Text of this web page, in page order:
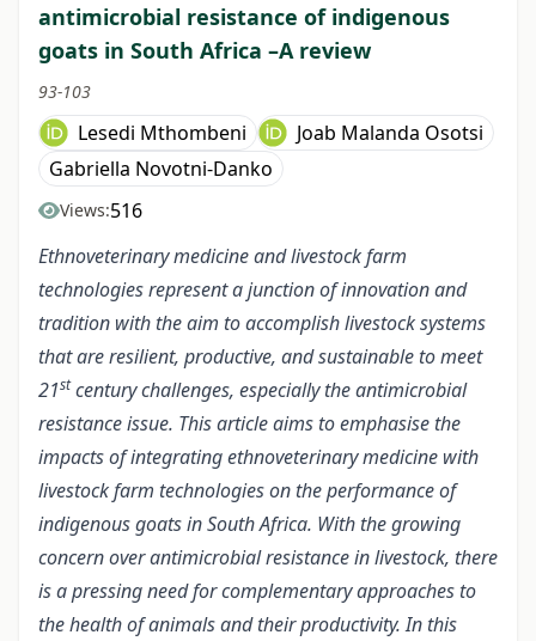
antimicrobial resistance of indigenous
goats in South Africa –A review
93-103
Lesedi Mthombeni
Joab Malanda Osotsi
Gabriella Novotni-Danko
Views:516
Ethnoveterinary medicine and livestock farm
technologies represent a junction of innovation and
tradition with the aim to accomplish livestock systems
that are resilient, productive, and sustainable to meet
21stcentury challenges, especially the antimicrobial
resistance issue. This article aims to emphasise the
impacts of integrating ethnoveterinary medicine with
livestock farm technologies on the performance of
indigenous goats in South Africa. With the growing
concern over antimicrobial resistance in livestock, there
is a pressing need for complementary approaches to
the health of animals and their productivity. In this